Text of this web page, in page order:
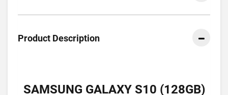
Product Description
SAMSUNG GALAXY S10 (128GB)